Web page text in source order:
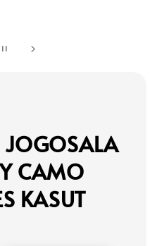
11
JOGOSALA
CAMO
KASUT